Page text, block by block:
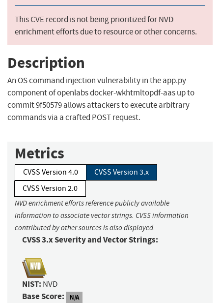
This CVE record is not being prioritized for NVD
enrichment efforts due to resource or other concerns.
Description
An OS command injection vulnerability in the app.py
component of openlabs docker-wkhtmltopdf-aas up to
commit 9f50579 allows attackers to execute arbitrary
commands via a crafted POST request.
Metrics
CVSS Version 4.0
CVSS Version 3.x
CVSS Version 2.0
NVD enrichment efforts reference publicly available
information to associate vector strings. CVSS information
contributed by other sources is also displayed.
CVSS 3.x Severity and Vector Strings:
NIST: NVD
Base Score: N/A